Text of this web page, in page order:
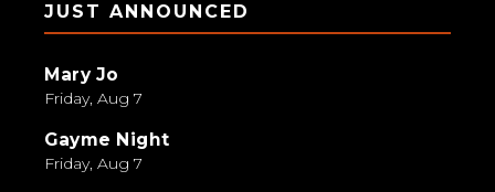
JUST ANNOUNCED
Mary Jo
Friday, Aug 7
Gayme Night
Friday, Aug 7